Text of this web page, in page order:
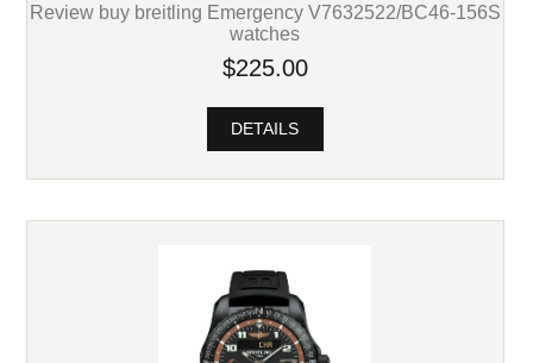
Review buy breitling Emergency V7632522/BC46-156S
watches
$225.00
DETAILS